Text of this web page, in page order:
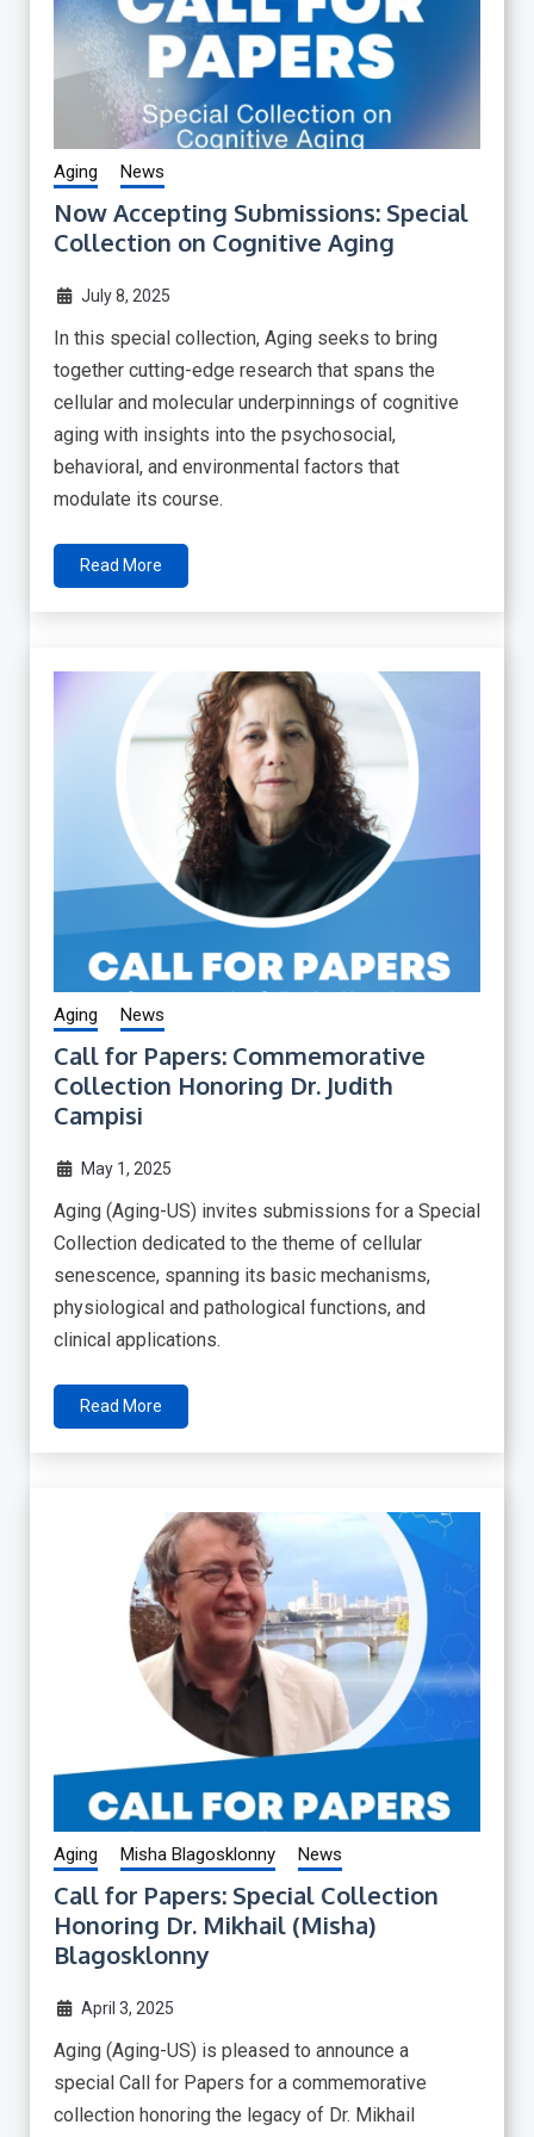
Aging News
Now Accepting Submissions: Special
Collection on Cognitive Aging
July 8, 2025
In this special collection, Aging seeks to bring
together cutting-edge research that spans the
cellular and molecular underpinnings of cognitive
aging with insights into the psychosocial,
behavioral, and environmental factors that
modulate its course.
Read More
Aging News
Call for Papers: Commemorative
Collection Honoring Dr. Judith
Campisi
May 1, 2025
Aging (Aging-US) invites submissions for a Special
Collection dedicated to the theme of cellular
senescence, spanning its basic mechanisms,
physiological and pathological functions, and
clinical applications.
Read More
Aging Misha Blagosklonny News
Call for Papers: Special Collection
Honoring Dr. Mikhail (Misha)
Blagosklonny
April 3, 2025
Aging (Aging-US) is pleased to announce a
special Call for Papers for a commemorative
collection honoring the legacy of Dr. Mikhail